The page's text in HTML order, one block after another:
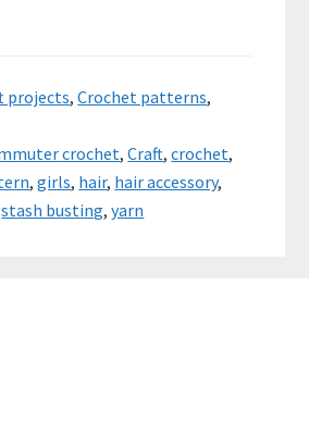
projects,Crochet patterns,
crochet,Craft,crochet,
,girls, hair, hair accessory,
stash busting,yarn